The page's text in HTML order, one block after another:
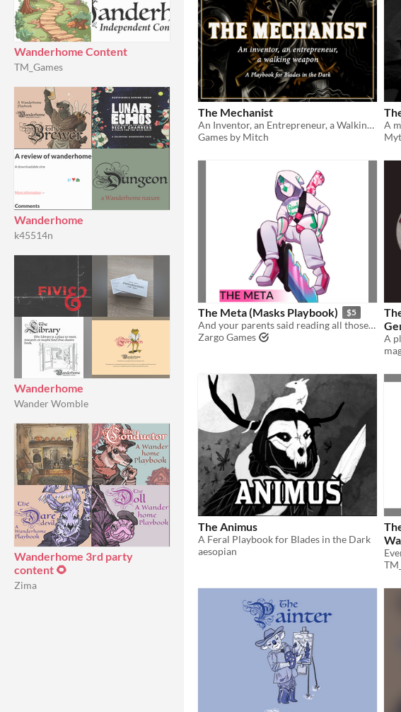
Wanderhome Content
TM_Games
Wanderhome
k45514n
Wanderhome
Wander Womble
Wanderhome 3rd party
content 🌻
Zima
The Mechanist
An Inventor, an Entrepreneur, a Walking Weapon playbook for Blades in the Dark
Games by Mitch
The Meta (Masks Playbook) $5
And your parents said reading all those comics was a waste of time...
Zargo Games
The Animus
A Feral Playbook for Blades in the Dark
aesopian